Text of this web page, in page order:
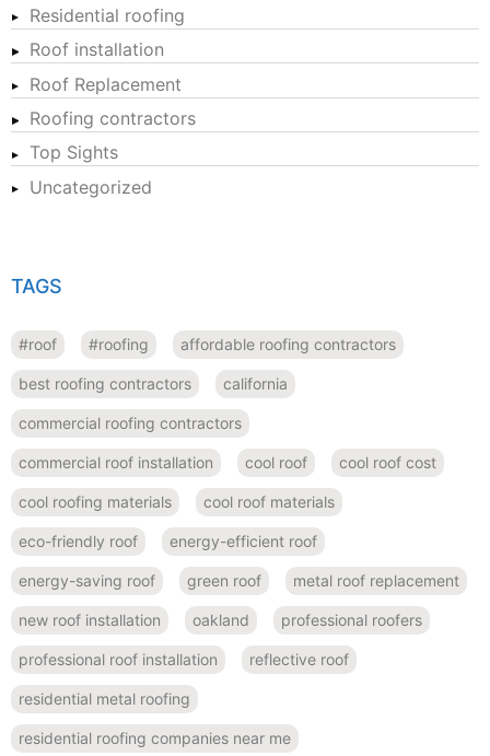
Residential roofing
Roof installation
Roof Replacement
Roofing contractors
Top Sights
Uncategorized
TAGS
#roof #roofing affordable roofing contractors
best roofing contractors california
commercial roofing contractors
commercial roof installation cool roof cool roof cost
cool roofing materials cool roof materials
eco-friendly roof energy-efficient roof
energy-saving roof green roof metal roof replacement
new roof installation oakland professional roofers
professional roof installation reflective roof
residential metal roofing
residential roofing companies near me